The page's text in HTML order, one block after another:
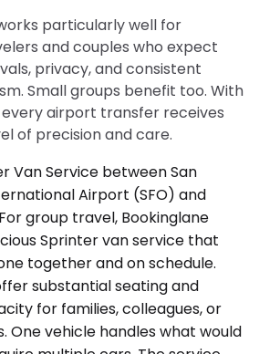
particularly well for
and couples who expect
privacy, and consistent
Small groups benefit too. With
every airport transfer receives
of precision and care.